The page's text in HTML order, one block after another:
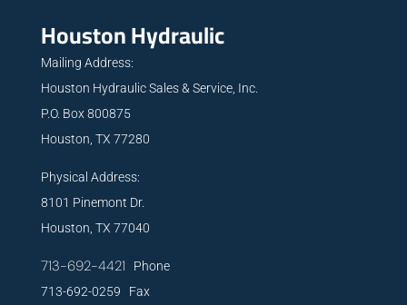
Houston Hydraulic
Mailing Address:
Houston Hydraulic Sales & Service, Inc.
P.O. Box 800875
Houston, TX 77280
Physical Address:
8101 Pinemont Dr.
Houston, TX 77040
713-692-4421 Phone
713-692-0259 Fax